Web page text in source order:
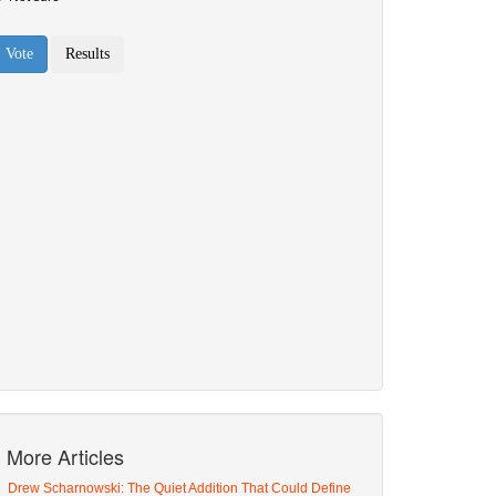
More Articles
Drew Scharnowski: The Quiet Addition That Could Define